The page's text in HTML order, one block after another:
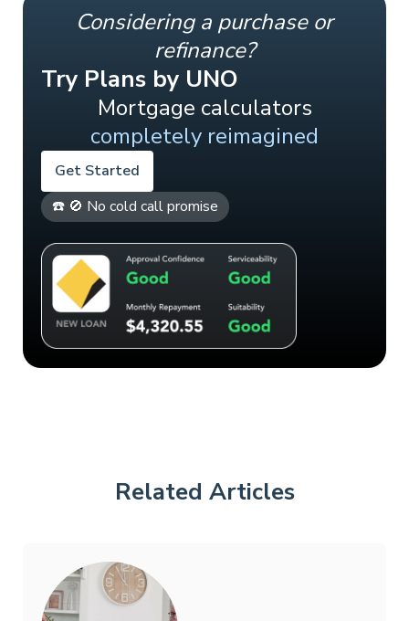
Considering a purchase or
refinance?
Try Plans by UNO
Mortgage calculators
completely reimagined
Get Started
☎️ 🚫 No cold call promise
Related Articles